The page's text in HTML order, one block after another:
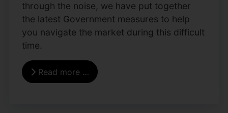
through the noise, we have put together
the latest Government measures to help
you navigate the market during this difficult
time.
Read more …